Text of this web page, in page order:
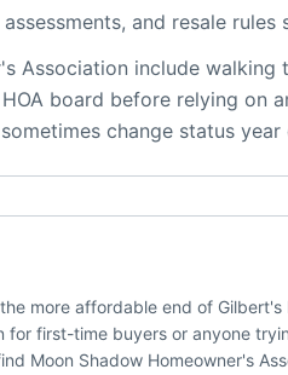
and resale rules
Association include walking
board before relying on
change status year
more affordable end of
first-time buyers or anyone
Moon Shadow Homeowner's